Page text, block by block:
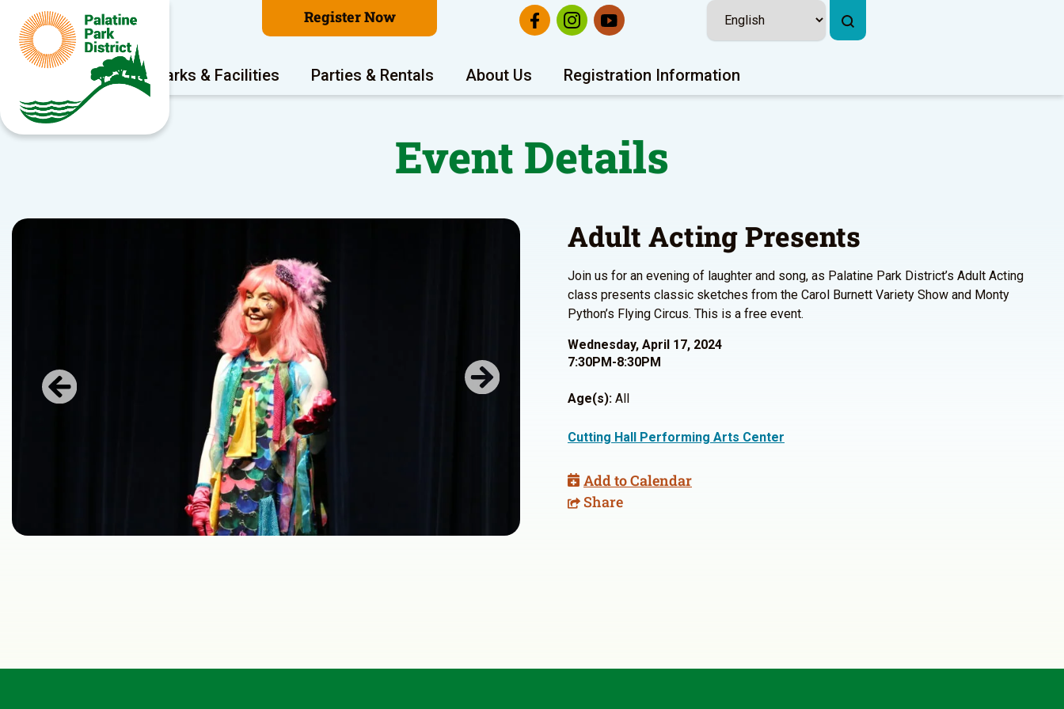
Register Now
Program Areas Parks & Facilities Parties & Rentals About Us Registration Information
Event Details
Previous Next
Adult Acting Presents
Join us for an evening of laughter and song, as Palatine Park District’s Adult Acting
class presents classic sketches from the Carol Burnett Variety Show and Monty
Python’s Flying Circus. This is a free event.
Wednesday, April 17, 2024
7:30PM-8:30PM
Age(s): All
Cutting Hall Performing Arts Center
Add to Calendar
Share